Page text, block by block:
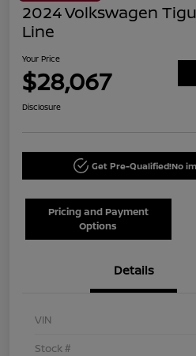
2024 Volkswagen
Line
Your Price
$28,067
Disclosure
Get Pre-Qualified!No
Pricing and Payment
Options
Details
VIN
Stock #